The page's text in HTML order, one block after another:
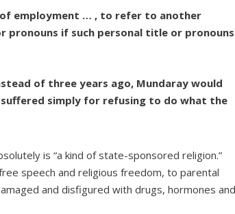
of employment … , to refer to another
pronouns if such personal title or pronouns
of three years ago, Mundaray would
simply for refusing to do what the
is “a kind of state-sponsored religion.”
speech and religious freedom, to parental
and disfigured with drugs, hormones